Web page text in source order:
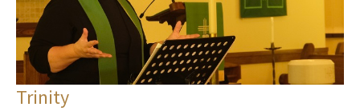
Trinity